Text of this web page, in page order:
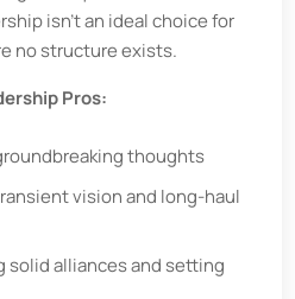
isn't an ideal choice for
no structure exists.
Pros:
thoughts
vision and long-haul
solid alliances and setting